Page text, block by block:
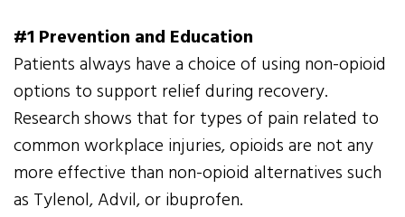
#1 Prevention and Education
Patients always have a choice of using non-opioid
options to support relief during recovery.
Research shows that for types of pain related to
common workplace injuries, opioids are not any
more effective than non-opioid alternatives such
as Tylenol, Advil, or ibuprofen.